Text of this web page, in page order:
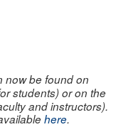
now be found on
students) or on the
and instructors).
here.